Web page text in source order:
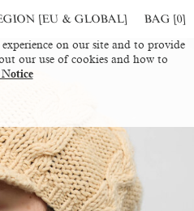
[EU & GLOBAL] BAG [0]
on our site and to provide
our use of cookies and how to